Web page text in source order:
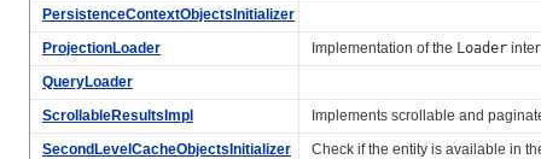
PersistenceContextObjectsInitializer
ProjectionLoader
Implementation of the Loader
QueryLoader
ScrollableResultsImpl
Implements scrollable and
SecondLevelCacheObjectsInitializer
Check if the entity is available in